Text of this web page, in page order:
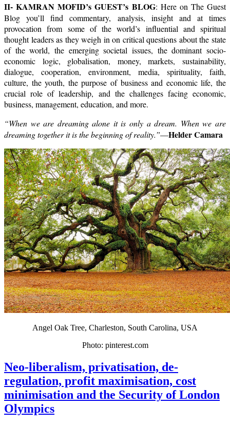
II- KAMRAN MOFID’s GUEST’s BLOG: Here on The Guest
Blog you’ll find commentary, analysis, insight and at times
provocation from some of the world’s influential and spiritual
thought leaders as they weigh in on critical questions about the state
of the world, the emerging societal issues, the dominant socio-
economic logic, globalisation, money, markets, sustainability,
dialogue, cooperation, environment, media, spirituality, faith,
culture, the youth, the purpose of business and economic life, the
crucial role of leadership, and the challenges facing economic,
business, management, education, and more.
“When we are dreaming alone it is only a dream. When we are
dreaming together it is the beginning of reality.”—Helder Camara
Angel Oak Tree, Charleston, South Carolina, USA
Photo: pinterest.com
Neo-liberalism, privatisation, de-
regulation, profit maximisation, cost
minimisation and the Security of London
Olympics